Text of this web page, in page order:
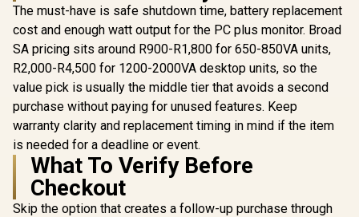
Elecstor-ECO 18W
Mini DC UPS
12000mAh - 38WH
Backup power for
router / TIT-
ECO32700 <span
style="color:red;
font-size:18px;">+
FREE Elecstor
Rechargeable
Bulb</span>
R 849 In Stock R599 In Stock R399
The must-have is safe shutdown time, battery replacement
cost and enough watt output for the PC plus monitor. Broad
SA pricing sits around R900-R1,800 for 650-850VA units,
R2,000-R4,500 for 1200-2000VA desktop units, so the
value pick is usually the middle tier that avoids a second
purchase without paying for unused features. Keep
warranty clarity and replacement timing in mind if the item
is needed for a deadline or event.
What To Verify Before
Checkout
Skip the option that creates a follow-up purchase through